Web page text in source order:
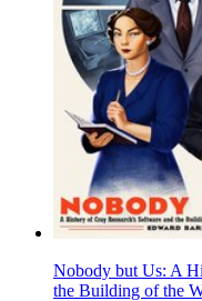
Nobody but Us: A
the Building of the